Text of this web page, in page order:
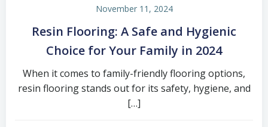
November 11, 2024
Resin Flooring: A Safe and Hygienic
Choice for Your Family in 2024
When it comes to family-friendly flooring options,
resin flooring stands out for its safety, hygiene, and
[…]